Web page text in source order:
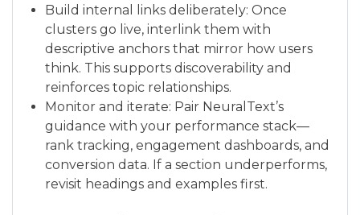
Build internal links deliberately: Once
clusters go live, interlink them with
descriptive anchors that mirror how users
think. This supports discoverability and
reinforces topic relationships.
Monitor and iterate: Pair NeuralText’s
guidance with your performance stack—
rank tracking, engagement dashboards, and
conversion data. If a section underperforms,
revisit headings and examples first.